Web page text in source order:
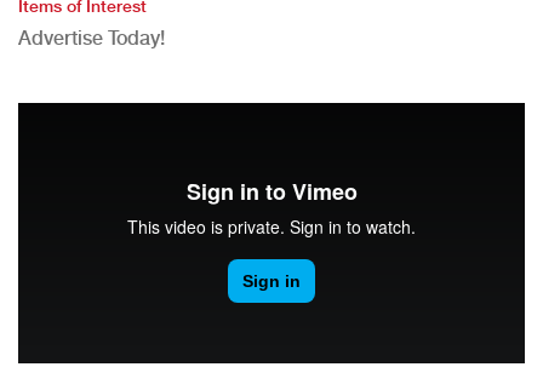
Items of Interest
Advertise Today!